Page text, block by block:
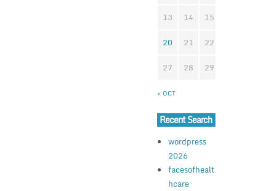
« OCT
13
14 15
20
21 22
27
28 29
Recent Search
wordpress
2026
facesofhealt
hcare